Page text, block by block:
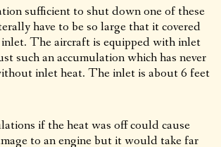
sufficient to shut down one of these
have to be so large that it covered
The aircraft is equipped with inlet
such an accumulation which has never
inlet heat. The inlet is about 6 feet
if the heat was off could cause
to an engine but it would take far